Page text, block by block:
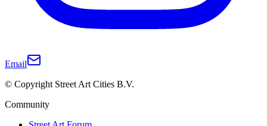
Email
© Copyright Street Art Cities B.V.
Community